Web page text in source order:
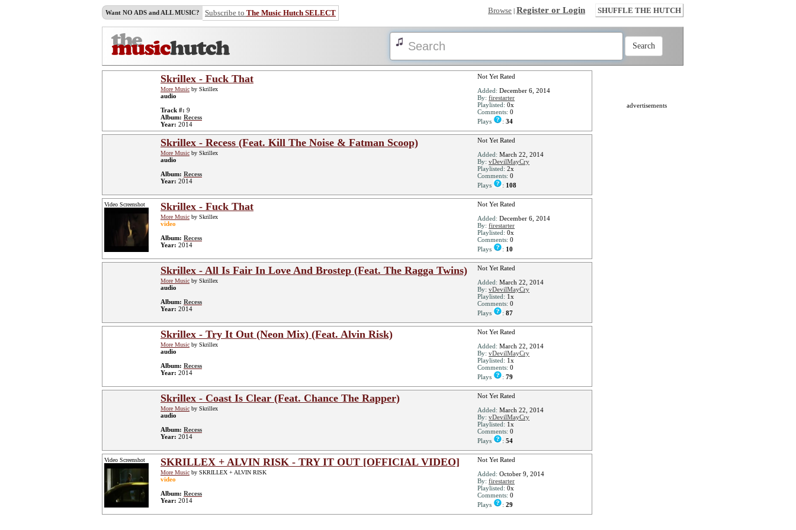
Want NO ADS and ALL MUSIC? Subscribe to The Music Hutch SELECT Browse | Register or Login SHUFFLE THE HUTCH
Skrillex - Fuck That
More Music by Skrillex
audio
Track #: 9
Album: Recess
Year: 2014
Not Yet Rated
Added: December 6, 2014
By: firestarter
Playlisted: 0x
Comments: 0
Plays
: 34
Skrillex - Recess (Feat. Kill The Noise & Fatman Scoop)
More Music by Skrillex
audio
Album: Recess
Year: 2014
Not Yet Rated
Added: March 22, 2014
By: vDevilMayCry
Playlisted: 2x
Comments: 0
Plays
: 108
Video Screenshot Skrillex - Fuck That
More Music by Skrillex
video
Album: Recess
Year: 2014
Not Yet Rated
Added: December 6, 2014
By: firestarter
Playlisted: 0x
Comments: 0
Plays
: 10
Skrillex - All Is Fair In Love And Brostep (Feat. The Ragga Twins)
More Music by Skrillex
audio
Album: Recess
Year: 2014
Not Yet Rated
Added: March 22, 2014
By: vDevilMayCry
Playlisted: 1x
Comments: 0
Plays
: 87
Skrillex - Try It Out (Neon Mix) (Feat. Alvin Risk)
More Music by Skrillex
audio
Album: Recess
Year: 2014
Not Yet Rated
Added: March 22, 2014
By: vDevilMayCry
Playlisted: 1x
Comments: 0
Plays
: 79
Skrillex - Coast Is Clear (Feat. Chance The Rapper)
More Music by Skrillex
audio
Album: Recess
Year: 2014
Not Yet Rated
Added: March 22, 2014
By: vDevilMayCry
Playlisted: 1x
Comments: 0
Plays
: 54
Video Screenshot SKRILLEX + ALVIN RISK - TRY IT OUT [OFFICIAL VIDEO]
More Music by SKRILLEX + ALVIN RISK
video
Album: Recess
Year: 2014
Not Yet Rated
Added: October 9, 2014
By: firestarter
Playlisted: 0x
Comments: 0
Plays
: 29
advertisements